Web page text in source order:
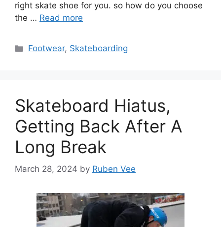
right skate shoe for you. so how do you choose
the … Read more
Categories
Footwear, Skateboarding
Skateboard Hiatus,
Getting Back After A
Long Break
March 28, 2024 by Ruben Vee